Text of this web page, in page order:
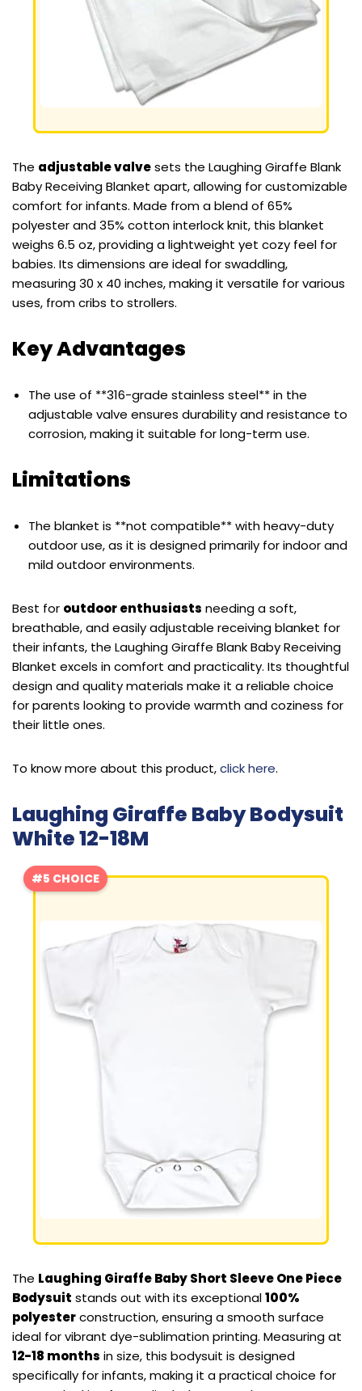
The adjustable valvesets the Laughing Giraffe Blank
Baby Receiving Blanket apart, allowing for customizable
comfort for infants. Made from a blend of 65%
polyester and 35% cotton interlock knit, this blanket
weighs 6.5 oz, providing a lightweight yet cozy feel for
babies. Its dimensions are ideal for swaddling,
measuring 30 x 40 inches, making it versatile for various
uses, from cribs to strollers.
Key Advantages
The use of **316-grade stainless steel** in the
adjustable valve ensures durability and resistance to
corrosion, making it suitable for long-term use.
Limitations
The blanket is **not compatible** with heavy-duty
outdoor use, as it is designed primarily for indoor and
mild outdoor environments.
Best for outdoor enthusiasts needing a soft,
breathable, and easily adjustable receiving blanket for
their infants, the Laughing Giraffe Blank Baby Receiving
Blanket excels in comfort and practicality. Its thoughtful
design and quality materials make it a reliable choice
for parents looking to provide warmth and coziness for
their little ones.
To know more about this product,click here.
Laughing Giraffe Baby Bodysuit
White 12-18M
#5 CHOICE
The Laughing Giraffe Baby Short Sleeve One Piece
Bodysuit stands out with its exceptional100%
polyesterconstruction, ensuring a smooth surface
ideal for vibrant dye-sublimation printing. Measuring at
12-18 months in size, this bodysuit is designed
specifically for infants, making it a practical choice for